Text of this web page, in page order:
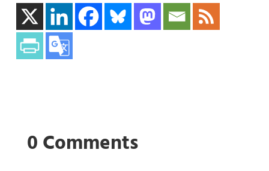
0 Comments